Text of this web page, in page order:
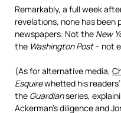
Remarkably, a full week
revelations, none has been
newspapers. Not the New
the Washington Post– not
(As for alternative media,
Esquirewhetted his
the Guardianseries,
Ackerman’s diligence and